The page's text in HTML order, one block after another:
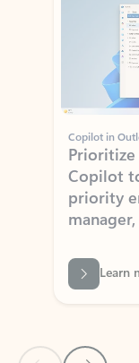
Copilot in
Copilot
priority
Learn
Back to tabs